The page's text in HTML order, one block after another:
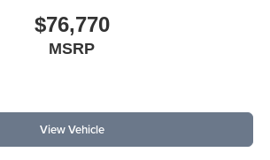
$76,770
MSRP
View Vehicle